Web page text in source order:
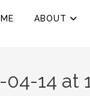
ABOUT
14 at